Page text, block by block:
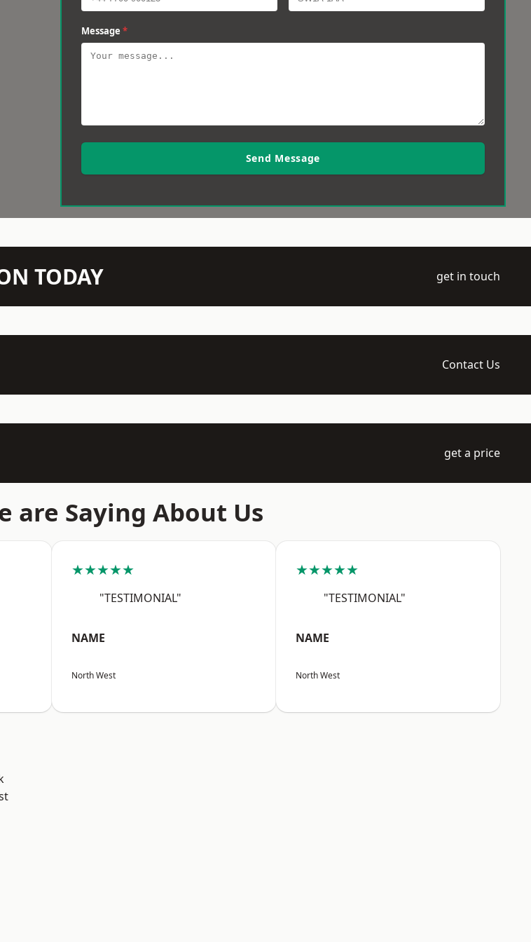
Message *
Send Message
TODAY get in touch
Contact Us
get a price
are Saying About Us
★★★★★
"TESTIMONIAL"
NAME
North West
★★★★★
"TESTIMONIAL"
NAME
North West